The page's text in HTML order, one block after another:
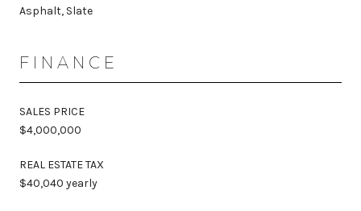
Asphalt, Slate
FINANCE
SALES PRICE
$4,000,000
REAL ESTATE TAX
$40,040 yearly